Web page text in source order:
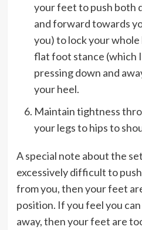
your feet to push both
and forward towards
you) to lock your whole
flat foot stance (which
pressing down and
your heel.
Maintain tightness
your legs to hips to
A special note about the
excessively difficult to
from you, then your feet
position. If you feel you
away, then your feet are